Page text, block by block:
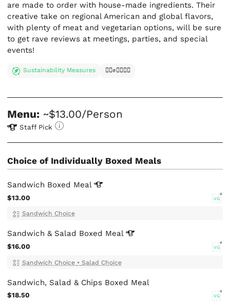
are made to order with house-made ingredients. Their
creative take on regional American and global flavors,
with plenty of meat and vegetarian options, will be sure
to get rave reviews at meetings, parties, and special
events!
Sustainability Measures ✊🏿✊✊🏾✊🏼
Menu: ~$13.00/Person
Staff Pick
Choice of Individually Boxed Meals
Sandwich Boxed Meal
$13.00 VG
Sandwich Choice
Sandwich & Salad Boxed Meal
$16.00 VG
Sandwich Choice • Salad Choice
Sandwich, Salad & Chips Boxed Meal
$18.50 VG